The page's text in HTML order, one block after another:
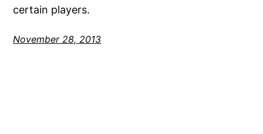
certain players.
November 28, 2013